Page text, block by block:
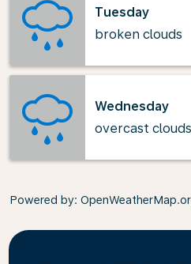
Tuesday
broken clouds
Wednesday
overcast clouds
Powered by: